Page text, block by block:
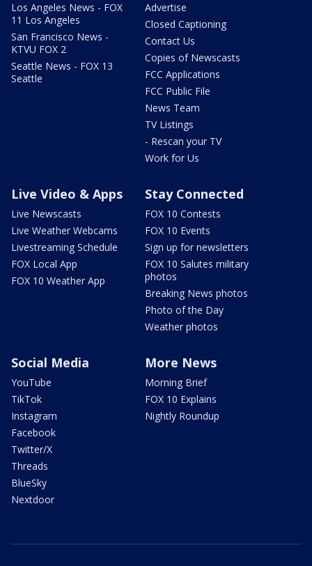
Los Angeles News - FOX
11 Los Angeles
San Francisco News -
KTVU FOX 2
Seattle News - FOX 13
Seattle
Advertise
Closed Captioning
Contact Us
Copies of Newscasts
FCC Applications
FCC Public File
News Team
TV Listings
- Rescan your TV
Work for Us
Live Video & Apps
Live Newscasts
Live Weather Webcams
Livestreaming Schedule
FOX Local App
FOX 10 Weather App
Stay Connected
FOX 10 Contests
FOX 10 Events
Sign up for newsletters
FOX 10 Salutes military
photos
Breaking News photos
Photo of the Day
Weather photos
Social Media
YouTube
TikTok
Instagram
Facebook
Twitter/X
Threads
BlueSky
Nextdoor
More News
Morning Brief
FOX 10 Explains
Nightly Roundup